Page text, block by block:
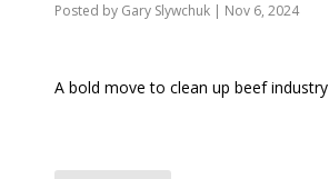
Posted by Gary Slywchuk | Nov 6, 2024
A bold move to clean up beef industry